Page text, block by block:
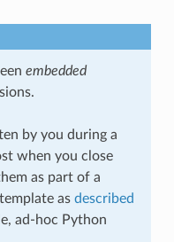
embedded
by you during a
when you close
as part of a
as described
ad-hoc Python